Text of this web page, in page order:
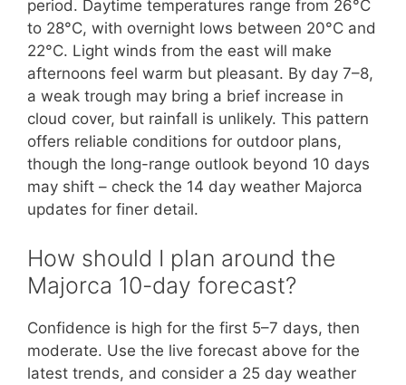
period. Daytime temperatures range from 26°C
to 28°C, with overnight lows between 20°C and
22°C. Light winds from the east will make
afternoons feel warm but pleasant. By day 7–8,
a weak trough may bring a brief increase in
cloud cover, but rainfall is unlikely. This pattern
offers reliable conditions for outdoor plans,
though the long-range outlook beyond 10 days
may shift – check the 14 day weather Majorca
updates for finer detail.
How should I plan around the
Majorca 10-day forecast?
Confidence is high for the first 5–7 days, then
moderate. Use the live forecast above for the
latest trends, and consider a 25 day weather